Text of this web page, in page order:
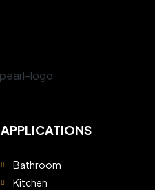
APPLICATIONS
Bathroom
Kitchen